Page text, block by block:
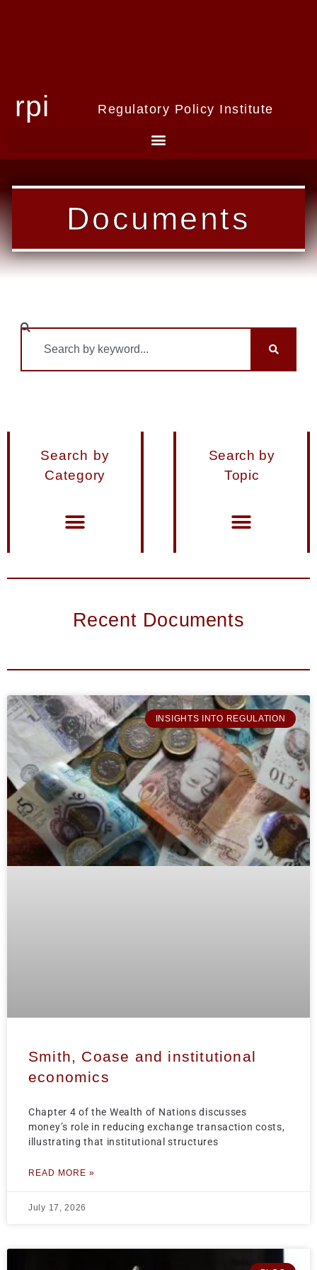
rpi Regulatory Policy Institute
Documents
Search by
Category
Search by
Topic
Recent Documents
INSIGHTS INTO REGULATION
Smith, Coase and institutional
economics
Chapter 4 of the Wealth of Nations discusses
money’s role in reducing exchange transaction costs,
illustrating that institutional structures
READ MORE »
July 17, 2026